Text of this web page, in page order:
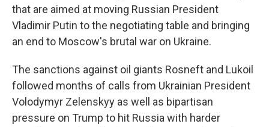
that are aimed at moving Russian President
Vladimir Putin to the negotiating table and bringing
an end to Moscow's brutal war on Ukraine.
The sanctions against oil giants Rosneft and Lukoil
followed months of calls from Ukrainian President
Volodymyr Zelenskyy as well as bipartisan
pressure on Trump to hit Russia with harder